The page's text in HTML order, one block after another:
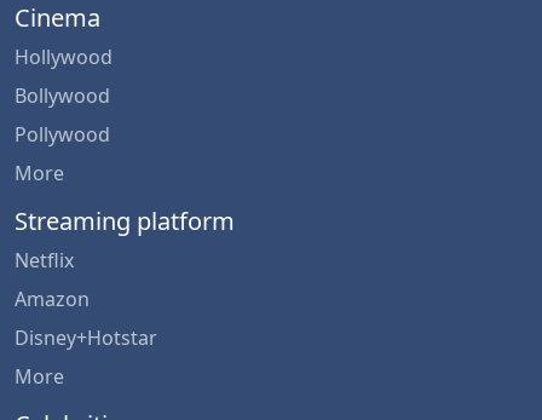
Cinema
Hollywood
Bollywood
Pollywood
More
Streaming platform
Netflix
Amazon
Disney+Hotstar
More